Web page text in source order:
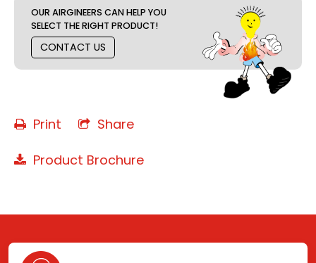
OUR AIRGINEERS CAN HELP YOU
SELECT THE RIGHT PRODUCT!
CONTACT US
Print Share
Product Brochure